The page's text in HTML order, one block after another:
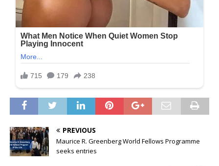
PREVIOUS
Maurice R. Greenberg World Fellows Programme
seeks entries